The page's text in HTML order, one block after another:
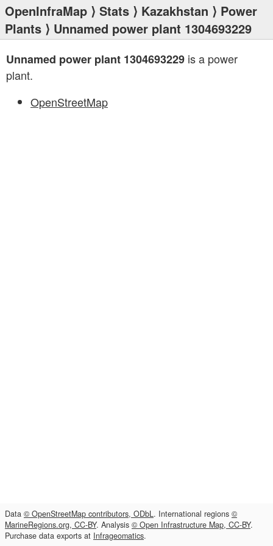
OpenInfraMap ⟩ Stats ⟩ Kazakhstan ⟩ Power
Plants ⟩ Unnamed power plant 1304693229
Unnamed power plant 1304693229 is a power
plant.
OpenStreetMap
Data © OpenStreetMap contributors, ODbL. International regions ©
MarineRegions.org, CC-BY. Analysis © Open Infrastructure Map, CC-BY.
Purchase data exports at Infrageomatics.